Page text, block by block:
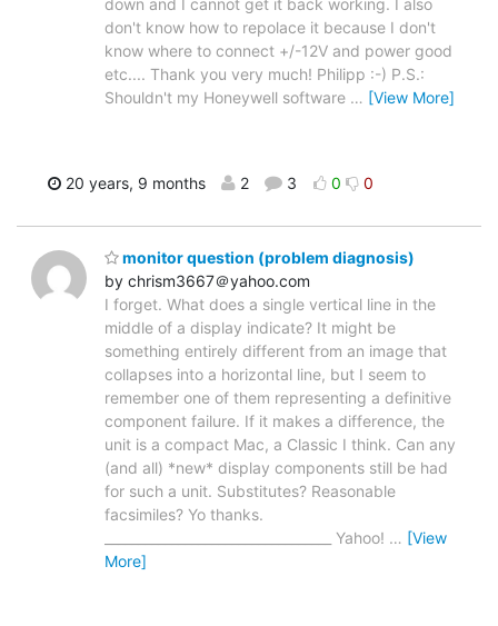
don't know how to repolace it because I don't
know where to connect +/-12V and power good
etc.... Thank you very much! Philipp :-) P.S.:
Shouldn't my Honeywell software … [View More]
20 years, 9 months 2 3 0 0
monitor question (problem diagnosis)
by chrism3667＠yahoo.com
I forget. What does a single vertical line in the
middle of a display indicate? It might be
something entirely different from an image that
collapses into a horizontal line, but I seem to
remember one of them representing a definitive
component failure. If it makes a difference, the
unit is a compact Mac, a Classic I think. Can any
(and all) *new* display components still be had
for such a unit. Substitutes? Reasonable
facsimiles? Yo thanks.
__________________________________ Yahoo! … [View
More]